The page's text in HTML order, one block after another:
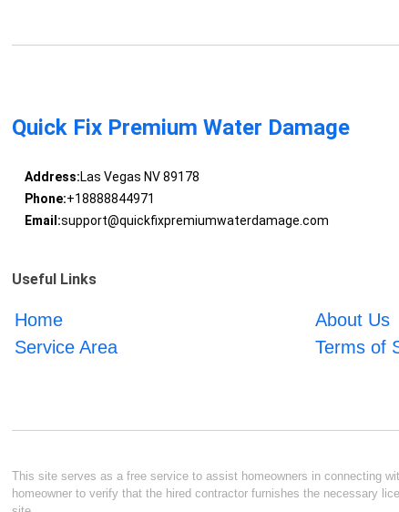
Quick Fix Premium Water Damage
Address:Las Vegas NV 89178
Phone:+18888844971
Email:support@quickfixpremiumwaterdamage.com
Useful Links
Home About Us
Service Area
Terms of
This site serves as a free service to assist homeowners in connecting
homeowner to verify that the hired contractor furnishes the necessary